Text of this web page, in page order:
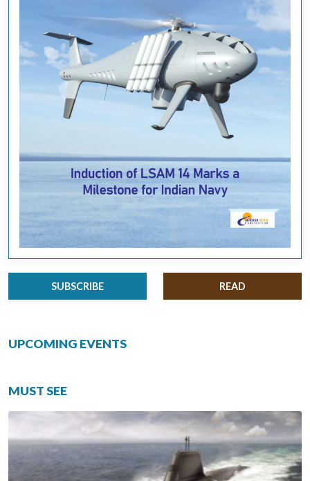
SUBSCRIBE READ
UPCOMING EVENTS
MUST SEE